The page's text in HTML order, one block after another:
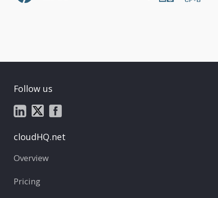
Follow us
cloudHQ.net
Overview
Pricing